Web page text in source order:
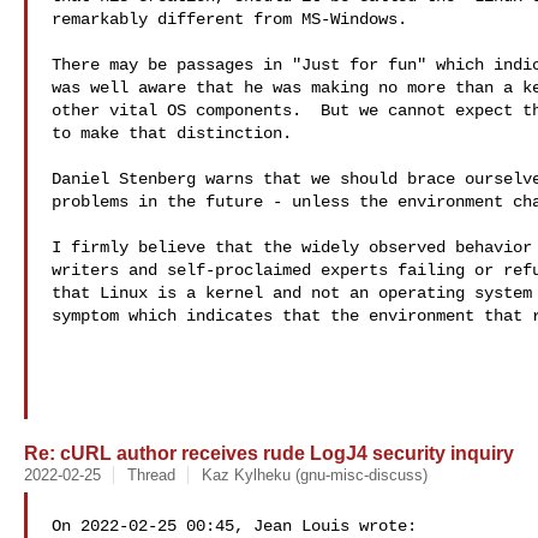
remarkably different from MS-Windows.
There may be passages in "Just for fun" which
was well aware that he was making no more than a
other vital OS components.  But we cannot expect
to make that distinction.
Daniel Stenberg warns that we should brace
problems in the future - unless the environment
I firmly believe that the widely observed behavior
writers and self-proclaimed experts failing or
that Linux is a kernel and not an operating
symptom which indicates that the environment that
Re: cURL author receives rude LogJ4 security inquiry
2022-02-25 Thread Kaz Kylheku (gnu-misc-discuss)
On 2022-02-25 00:45, Jean Louis wrote: